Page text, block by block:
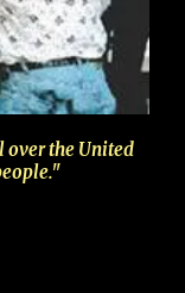
over the United